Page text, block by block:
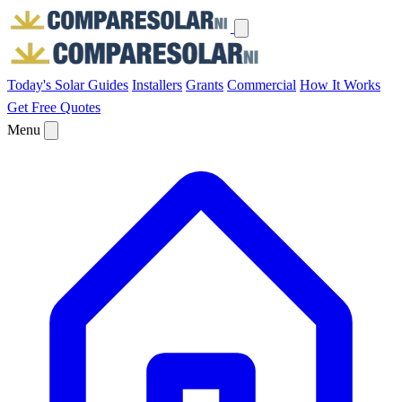
Today's SolarGuides Installers Grants Commercial How It Works
Get Free Quotes
Menu